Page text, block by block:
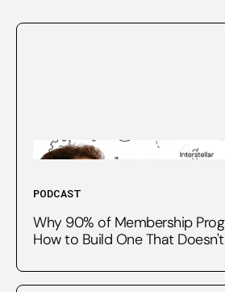
PODCAST
Why 90% of Membership
How to Build One That